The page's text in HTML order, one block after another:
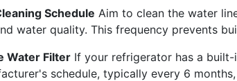
Schedule Aim to clean the water
water quality. This frequency prevents
Water Filter If your refrigerator has a
schedule, typically every 6